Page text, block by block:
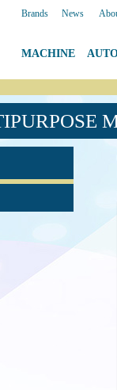
Brands News
MACHINE